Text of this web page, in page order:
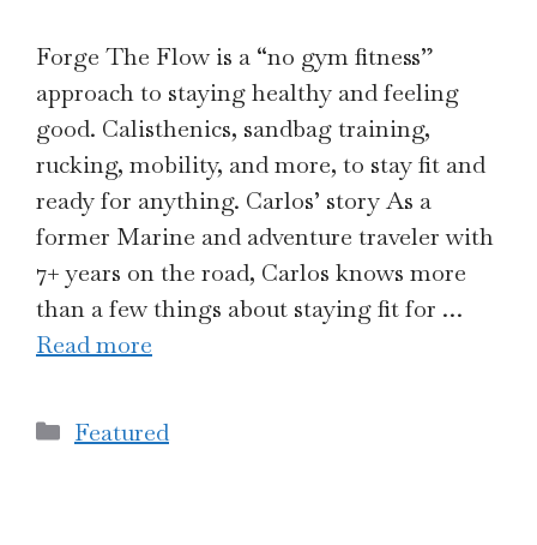
Forge The Flow is a “no gym fitness”
approach to staying healthy and feeling
good. Calisthenics, sandbag training,
rucking, mobility, and more, to stay fit and
ready for anything. Carlos’ story As a
former Marine and adventure traveler with
7+ years on the road, Carlos knows more
than a few things about staying fit for …
Read more
Categories
Featured